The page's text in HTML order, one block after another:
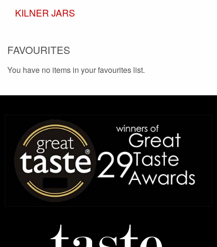
KILNER JARS
FAVOURITES
You have no items in your favourites list.